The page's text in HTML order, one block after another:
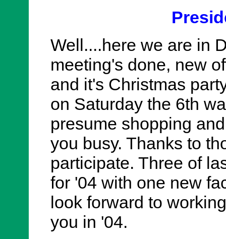
Well....here we are in
meeting's done, new
and it's Christmas
on Saturday the 6th
presume shopping
you busy. Thanks to
participate. Three of
for '04 with one new
look forward to
you in '04.